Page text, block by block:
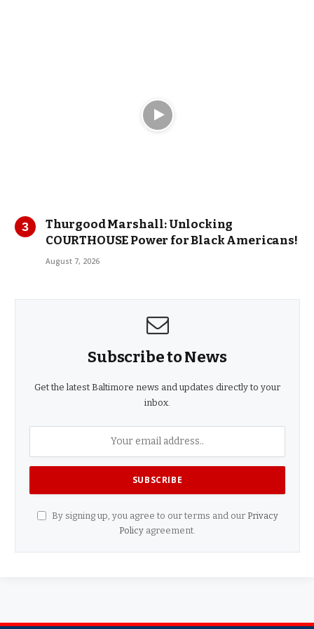
Thurgood Marshall: Unlocking
COURTHOUSE Power for Black Americans!
August 7, 2026
Subscribe to News
Get the latest Baltimore news and updates directly to your
inbox.
By signing up, you agree to our terms and our Privacy
Policy agreement.